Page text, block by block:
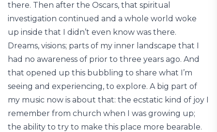
there. Then after the Oscars, that spiritual
investigation continued and a whole world woke
up inside that I didn’t even know was there.
Dreams, visions; parts of my inner landscape that I
had no awareness of prior to three years ago. And
that opened up this bubbling to share what I’m
seeing and experiencing, to explore. A big part of
my music now is about that: the ecstatic kind of joy I
remember from church when I was growing up;
the ability to try to make this place more bearable.